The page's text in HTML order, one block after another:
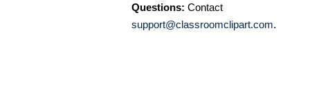
Questions: Contact
support@classroomclipart.com.